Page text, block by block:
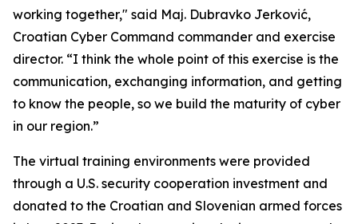
working together," said Maj. Dubravko Jerković,
Croatian Cyber Command commander and exercise
director. “I think the whole point of this exercise is the
communication, exchanging information, and getting
to know the people, so we build the maturity of cyber
in our region.”
The virtual training environments were provided
through a U.S. security cooperation investment and
donated to the Croatian and Slovenian armed forces